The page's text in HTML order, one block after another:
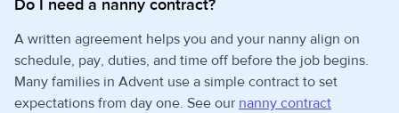
Do I need a nanny contract?
A written agreement helps you and your nanny align on
schedule, pay, duties, and time off before the job begins.
Many families in Advent use a simple contract to set
expectations from day one. See our nanny contract